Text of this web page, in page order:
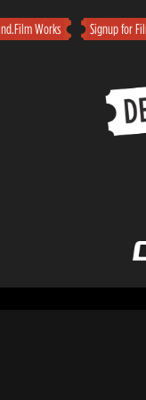
Works Signup for